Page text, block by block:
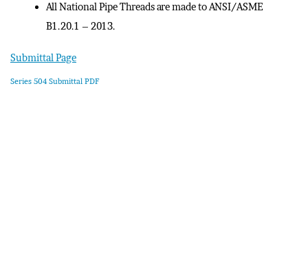
All National Pipe Threads are made to ANSI/ASME
B1.20.1 – 2013.
Submittal Page
Series 504 Submittal PDF